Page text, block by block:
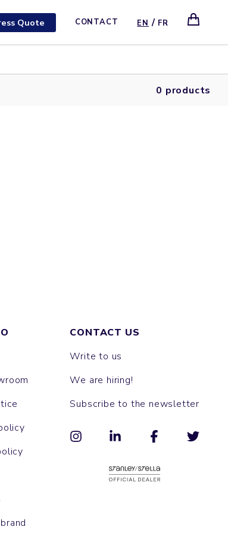
Quote CONTACT EN / FR
0 products
CONTACT US
Write to us
We are hiring!
Subscribe to the newsletter